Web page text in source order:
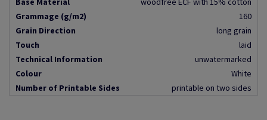
Grammage (g/m2)
160
Grain Direction
long grain
Touch
laid
Technical Information
unwatermarked
Colour
White
Number of Printable Sides
printable on two sides